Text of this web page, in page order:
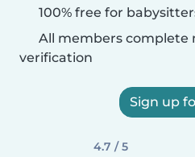
100% free for
All members complete
verification
Sign up
4.7 / 5